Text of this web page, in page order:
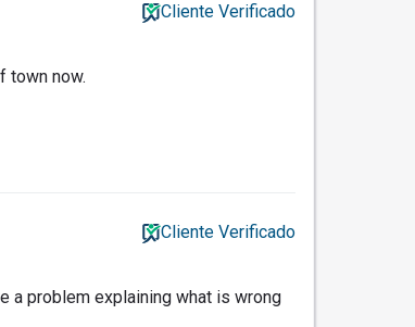
Cliente Verificado
town now.
Cliente Verificado
a problem explaining what is wrong